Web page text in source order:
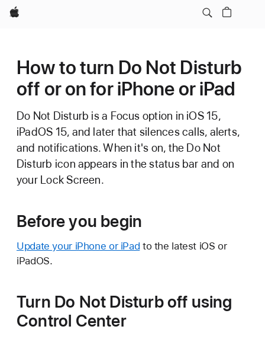
Apple
How to turn Do Not Disturb
off or on for iPhone or iPad
Do Not Disturb is a Focus option in iOS 15,
iPadOS 15, and later that silences calls, alerts,
and notifications. When it's on, the Do Not
Disturb icon appears in the status bar and on
your Lock Screen.
Before you begin
Update your iPhone or iPad to the latest iOS or
iPadOS.
Turn Do Not Disturb off using
Control Center